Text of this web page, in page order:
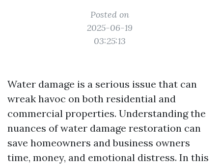
Posted on
2025-06-19
03:25:13
Water damage is a serious issue that can
wreak havoc on both residential and
commercial properties. Understanding the
nuances of water damage restoration can
save homeowners and business owners
time, money, and emotional distress. In this